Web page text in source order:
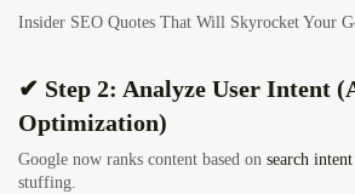
Insider SEO Quotes That Will Skyrocket Your
✔ Step 2: Analyze User Intent
Optimization)
Google now ranks content based on search
stuffing.